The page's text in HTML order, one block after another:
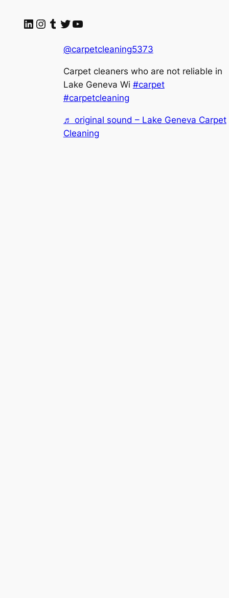
LinkedIn
Instagram
Tumblr
Twitter
YouTube
@carpetcleaning5373
Carpet cleaners who are not reliable in
Lake Geneva Wi #carpet
#carpetcleaning
♬ original sound – Lake Geneva Carpet
Cleaning